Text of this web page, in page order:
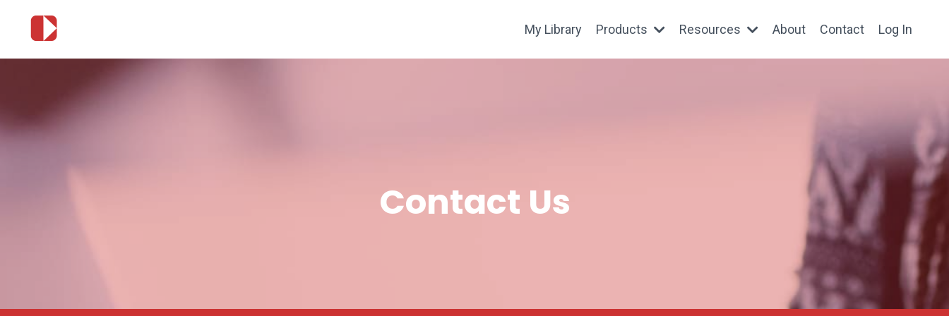
My Library Products Resources About Contact Log In
Contact Us